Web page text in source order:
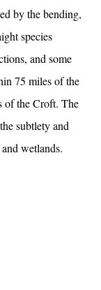
by the bending,
species
and some
75 miles of the
of the Croft. The
subtlety and
wetlands.